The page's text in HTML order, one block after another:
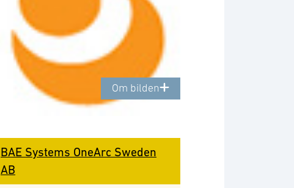
Om bilden
BAE Systems OneArc Sweden
AB